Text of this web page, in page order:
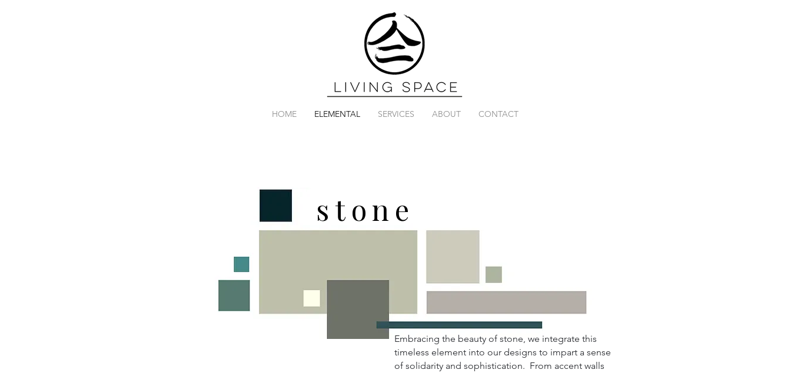
HOME ELEMENTAL SERVICES ABOUT CONTACT
stone
Embracing the beauty of stone, we integrate this
timeless element into our designs to impart a sense
of solidarity and sophistication. From accent walls